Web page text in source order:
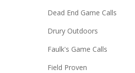
Dead End Game Calls
Drury Outdoors
Faulk's Game Calls
Field Proven